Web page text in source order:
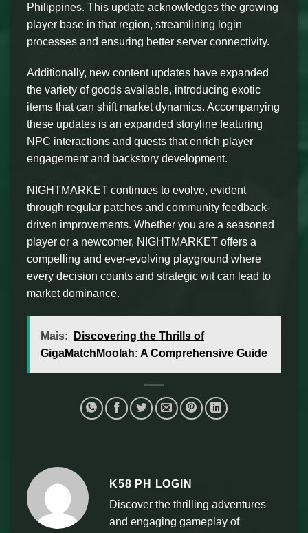
Philippines. This update acknowledges the growing
player base in that region, streamlining login
processes and ensuring better server connectivity.
Additionally, new content updates have expanded
the variety of goods available, introducing exotic
items that can shift market dynamics. Accompanying
these updates is an expanded storyline featuring
NPC interactions and quests that enrich player
engagement and backstory development.
NIGHTMARKET continues to evolve, evident
through regular patches and community feedback-
driven improvements. Whether you are a seasoned
player or a newcomer, NIGHTMARKET offers a
compelling and ever-evolving playground where
every decision counts and strategic wit can lead to
market dominance.
Mais:
Discovering the Thrills of
GigaMatchMoolah: A Comprehensive Guide
K58 PH LOGIN
Discover the thrilling adventures
and engaging gameplay of